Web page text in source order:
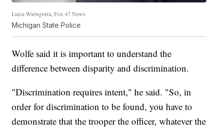
Luisa Wiewgorra, Fox 47 News
Michigan State Police
Wolfe said it is important to understand the
difference between disparity and discrimination.
"Discrimination requires intent," he said. "So, in
order for discrimination to be found, you have to
demonstrate that the trooper the officer, whatever the